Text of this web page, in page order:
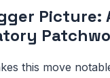
Picture:
this move